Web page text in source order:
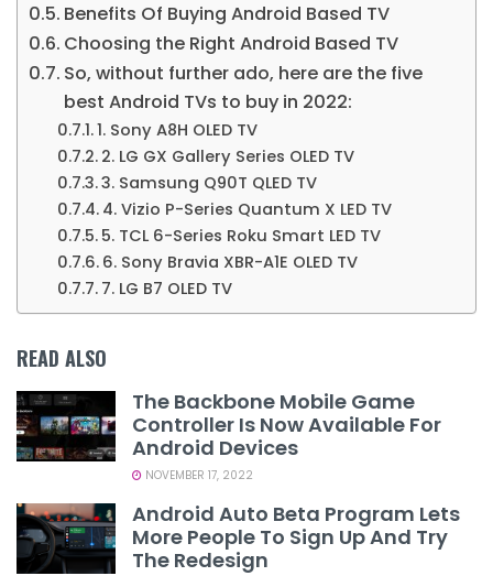
Benefits Of Buying Android Based TV
Choosing the Right Android Based TV
So, without further ado, here are the five
best Android TVs to buy in 2022:
1. Sony A8H OLED TV
2. LG GX Gallery Series OLED TV
3. Samsung Q90T QLED TV
4. Vizio P-Series Quantum X LED TV
5. TCL 6-Series Roku Smart LED TV
6. Sony Bravia XBR-A1E OLED TV
7. LG B7 OLED TV
READ ALSO
The Backbone Mobile Game
Controller Is Now Available For
Android Devices
NOVEMBER 17, 2022
Android Auto Beta Program Lets
More People To Sign Up And Try
The Redesign